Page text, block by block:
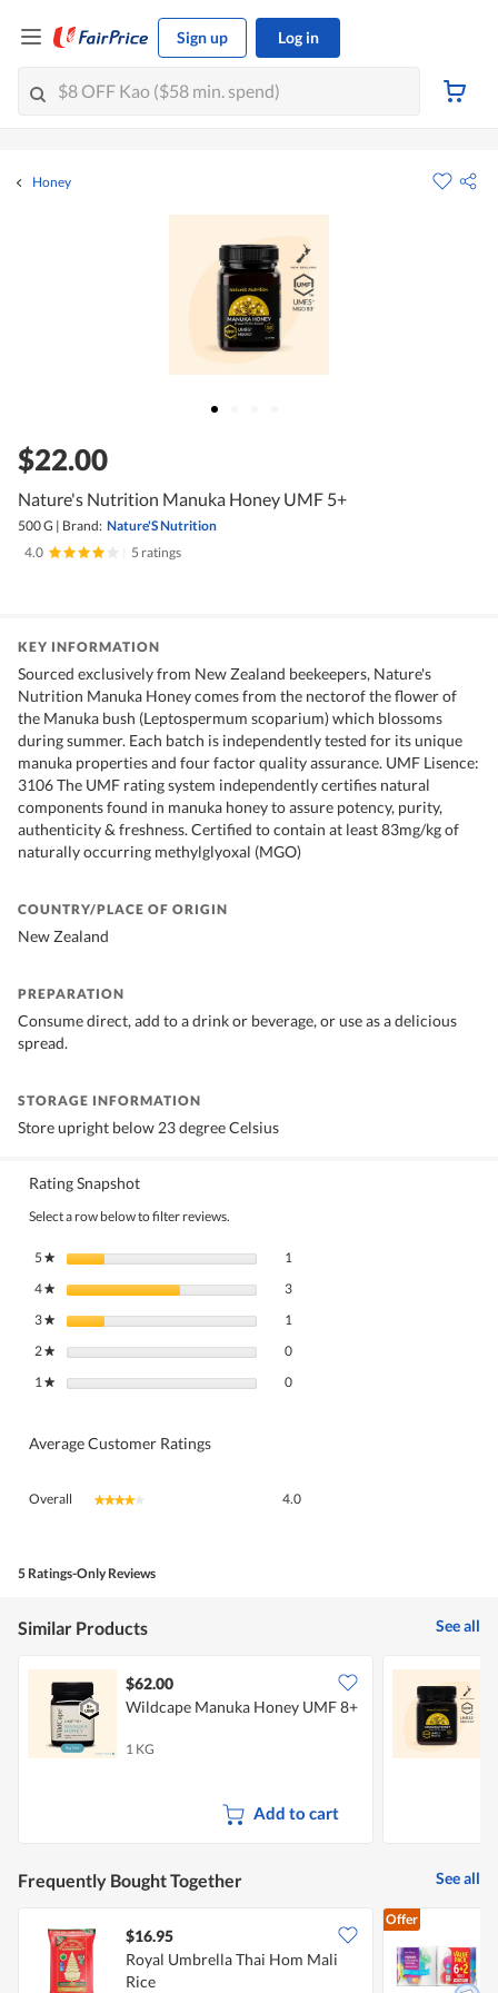
Sign up Log in
Honey
$22.00
Nature's Nutrition Manuka Honey UMF 5+
500 G | Brand: Nature'S Nutrition
4.0
5 ratings
KEY INFORMATION
Sourced exclusively from New Zealand beekeepers, Nature's
Nutrition Manuka Honey comes from the nectorof the flower of
the Manuka bush (Leptospermum scoparium) which blossoms
during summer. Each batch is independently tested for its unique
manuka properties and four factor quality assurance. UMF Lisence:
3106 The UMF rating system independently certifies natural
components found in manuka honey to assure potency, purity,
authenticity & freshness. Certified to contain at least 83mg/kg of
naturally occurring methylglyoxal (MGO)
COUNTRY/PLACE OF ORIGIN
New Zealand
PREPARATION
Consume direct, add to a drink or beverage, or use as a delicious
spread.
STORAGE INFORMATION
Store upright below 23 degree Celsius
Rating Snapshot
Select a row below to filter reviews.
5★ stars 1
4★ stars 3
3★ stars 1
2★ stars 0
1★ stars 0
Average Customer Ratings
Overall ★★★★★
★★★★★ 4.0
5 Ratings-Only Reviews
Similar Products See all
$62.00
Wildcape Manuka Honey UMF 8+
1 KG
Add to cart
Frequently Bought Together See all
$16.95
Royal Umbrella Thai Hom Mali
Rice
Offer